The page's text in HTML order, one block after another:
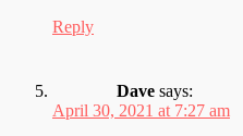
Reply
Dave says:
April 30, 2021 at 7:27 am